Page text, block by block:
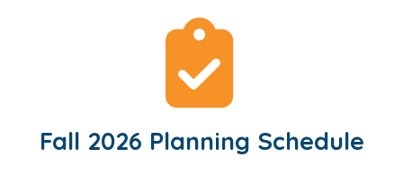
Fall 2026 Planning Schedule